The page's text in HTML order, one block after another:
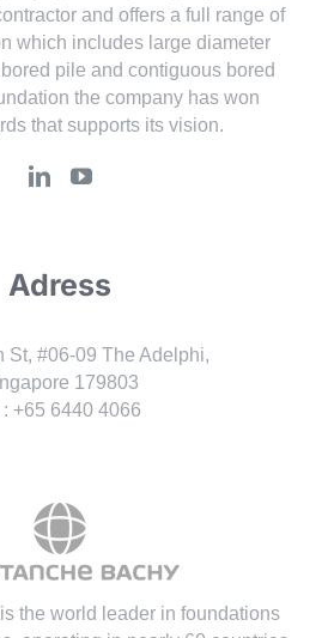
and offers a full range of
which includes large diameter
pile and contiguous bored
the company has won
that supports its vision.
Adress
St, #06-09 The Adelphi,
179803
: +65 6440 4066
the world leader in foundations